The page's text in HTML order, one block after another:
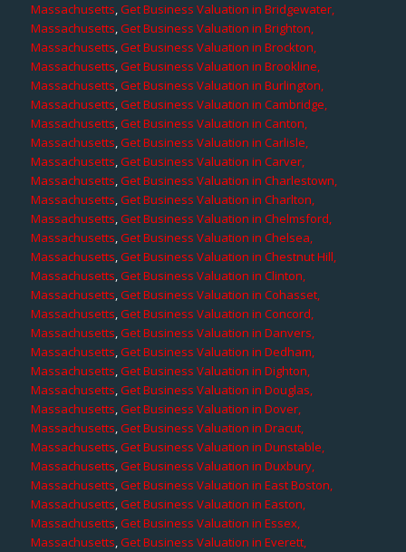
Massachusetts,Get Business Valuation in Bridgewater,
Massachusetts,Get Business Valuation in Brighton,
Massachusetts,Get Business Valuation in Brockton,
Massachusetts,Get Business Valuation in Brookline,
Massachusetts,Get Business Valuation in Burlington,
Massachusetts,Get Business Valuation in Cambridge,
Massachusetts,Get Business Valuation in Canton,
Massachusetts,Get Business Valuation in Carlisle,
Massachusetts,Get Business Valuation in Carver,
Massachusetts,Get Business Valuation in Charlestown,
Massachusetts,Get Business Valuation in Charlton,
Massachusetts,Get Business Valuation in Chelmsford,
Massachusetts,Get Business Valuation in Chelsea,
Massachusetts,Get Business Valuation in Chestnut Hill,
Massachusetts,Get Business Valuation in Clinton,
Massachusetts,Get Business Valuation in Cohasset,
Massachusetts,Get Business Valuation in Concord,
Massachusetts,Get Business Valuation in Danvers,
Massachusetts,Get Business Valuation in Dedham,
Massachusetts,Get Business Valuation in Dighton,
Massachusetts,Get Business Valuation in Douglas,
Massachusetts,Get Business Valuation in Dover,
Massachusetts,Get Business Valuation in Dracut,
Massachusetts,Get Business Valuation in Dunstable,
Massachusetts,Get Business Valuation in Duxbury,
Massachusetts,Get Business Valuation in East Boston,
Massachusetts,Get Business Valuation in Easton,
Massachusetts,Get Business Valuation in Essex,
Massachusetts,Get Business Valuation in Everett,